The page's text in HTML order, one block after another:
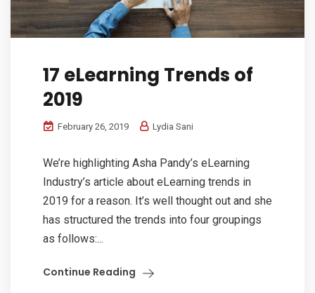
17 eLearning Trends of
2019
February 26, 2019 Lydia Sani
We’re highlighting Asha Pandy’s eLearning
Industry’s article about eLearning trends in
2019 for a reason. It’s well thought out and she
has structured the trends into four groupings
as follows:...
Continue Reading